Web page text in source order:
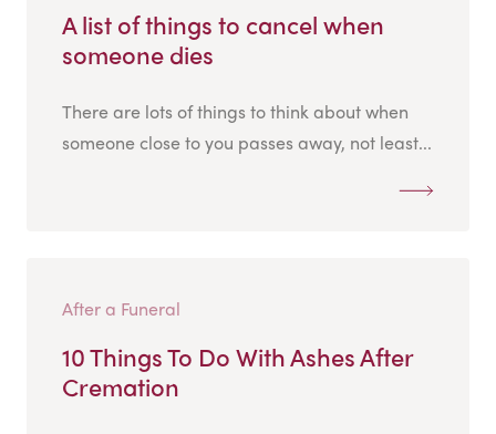
A list of things to cancel when
someone dies
There are lots of things to think about when
someone close to you passes away, not least...
After a Funeral
10 Things To Do With Ashes After
Cremation